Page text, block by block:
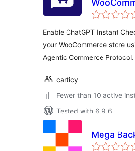
Enable ChatGPT Instant
your WooCommerce store
Agentic Commerce Protocol.
carticy
Fewer than 10 active
Tested with 6.9.6
Mega